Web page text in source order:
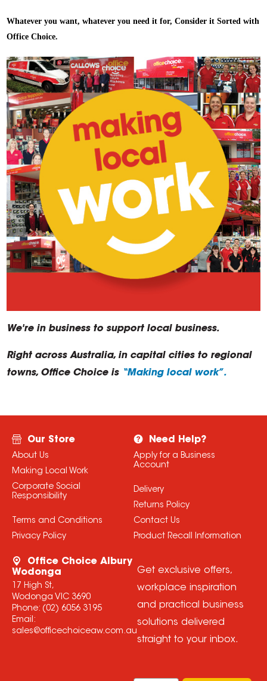
Whatever you want, whatever you need it for, Consider it Sorted with
Office Choice.
We're in business to support local business.
Right across Australia, in capital cities to regional
towns, Office Choice is “Making local work”.
Our Store
About Us
Making Local Work
Corporate Social
Responsibility
Terms and Conditions
Privacy Policy
Need Help?
Apply for a Business
Account
Delivery
Returns Policy
Contact Us
Product Recall Information
Office Choice Albury
Wodonga
17 High St,
Wodonga VIC 3690
Phone: (02) 6056 3195
Email:
sales@officechoiceaw.com.au
Get exclusive offers,
workplace inspiration
and practical business
solutions delivered
straight to your inbox.